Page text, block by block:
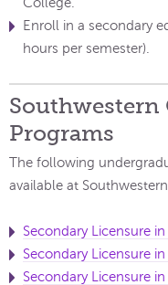
College.
Enroll in a secondary
hours per semester).
Southwestern
Programs
The following
available at
Secondary Licensure
Secondary Licensure
Secondary Licensure